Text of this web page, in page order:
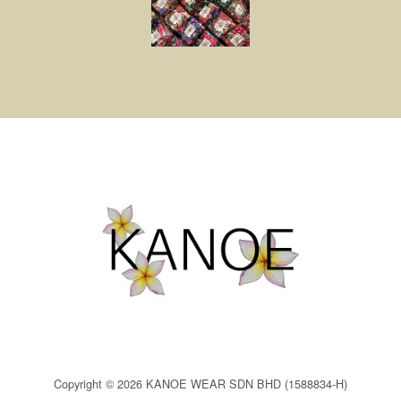
Copyright © 2026 KANOE WEAR SDN BHD (1588834-H)